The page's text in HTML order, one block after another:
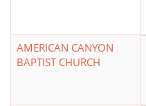
AMERICAN CANYON
BAPTIST CHURCH